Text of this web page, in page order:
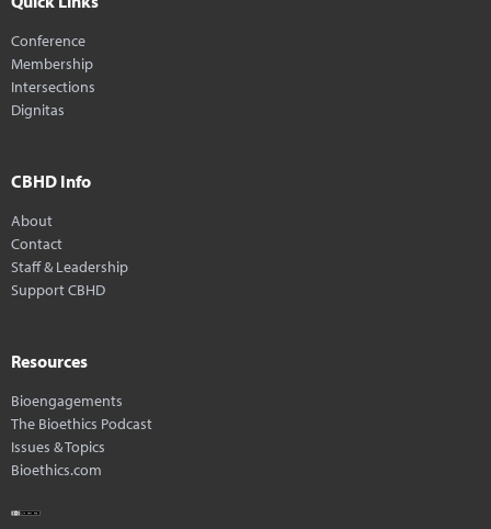
Conference
Membership
Intersections
Dignitas
CBHD Info
About
Contact
Staff & Leadership
Support CBHD
Resources
Bioengagements
The Bioethics Podcast
Issues & Topics
Bioethics.com